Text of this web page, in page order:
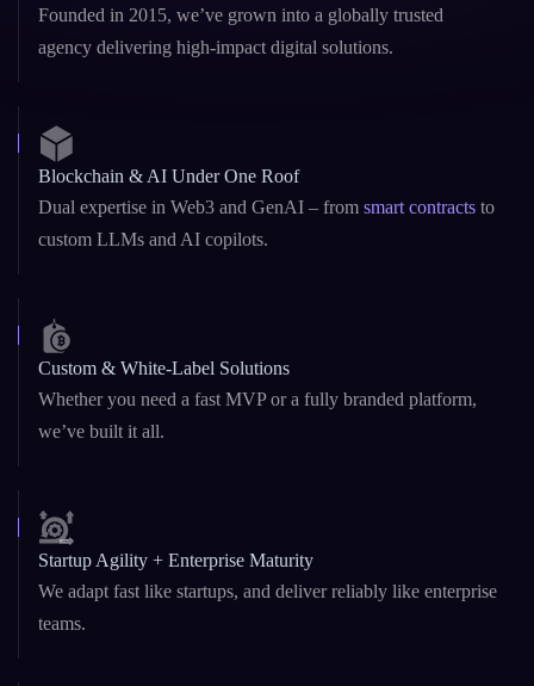
Trusted by global clients and partners for delivering secure, scalable, and
future-ready Blockchain and AI solutions with reliability, speed, and deep
10+ Years of Excellence
Founded in 2015, we’ve grown into a globally trusted
agency delivering high-impact digital solutions.
Blockchain & AI Under One Roof
Dual expertise in Web3 and GenAI – fromsmart contracts
custom LLMs and AI copilots.
Custom & White-Label Solutions
Whether you need a fast MVP or a fully branded platform,
we’ve built it all.